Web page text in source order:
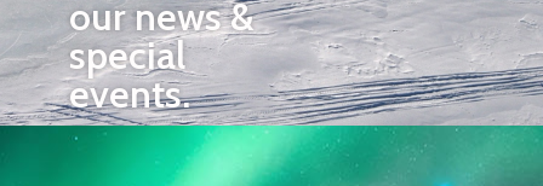
our news &
special
events.